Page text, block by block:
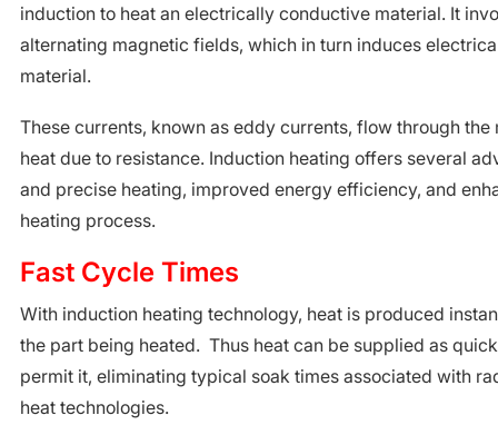
induction to heat an electrically conductive material. It
alternating magnetic fields, which in turn induces
material.
These currents, known as eddy currents, flow through
heat due to resistance. Induction heating offers several
and precise heating, improved energy efficiency, and
heating process.
Fast Cycle Times
With induction heating technology, heat is produced
the part being heated. Thus heat can be supplied as
permit it, eliminating typical soak times associated with
heat technologies.